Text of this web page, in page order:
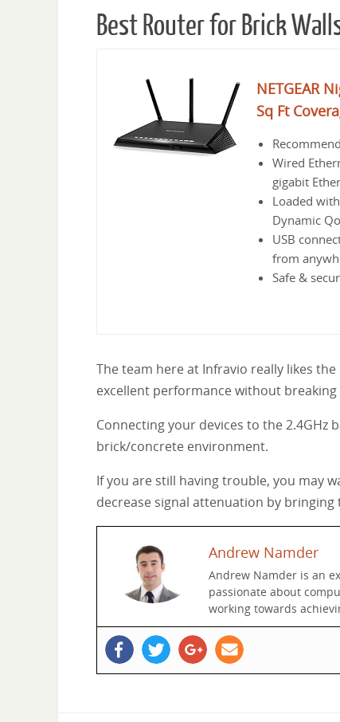
Best Router for Brick
NETGEAR
Sq Ft
Wired
gigabit
Loaded
Dynamic
USB
from
Safe &
The team here at Infravio really likes
excellent performance without breaking
Connecting your devices to the
brick/concrete environment.
If you are still having trouble, you may
decrease signal attenuation by
Andrew Namder
Andrew Namder is an
passionate about
working towards